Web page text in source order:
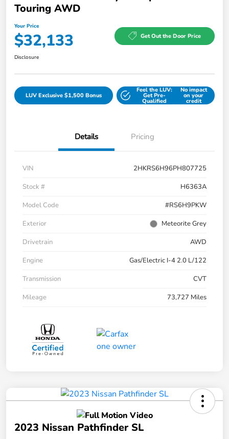
Touring AWD
Your Price
$32,133 Get Out the Door Price
Disclosure
LUV Exclusive $1,500 Bonus
Feel the LUV:
Get Pre-
Qualified
No impact
on your
credit
Details Pricing
VIN
2HKRS6H96PH807725
Stock #
H6363A
Model Code
#RS6H9PKW
Exterior
Meteorite Grey
Drivetrain
AWD
Engine
Gas/Electric I-4 2.0 L/122
Transmission
CVT
Mileage
73,727 Miles
2023 Nissan Pathfinder SL